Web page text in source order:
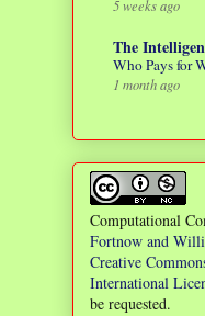
5 weeks ago
The
Who Pays for
1 month ago
Computational
Fortnow and
Creative
International
be requested.